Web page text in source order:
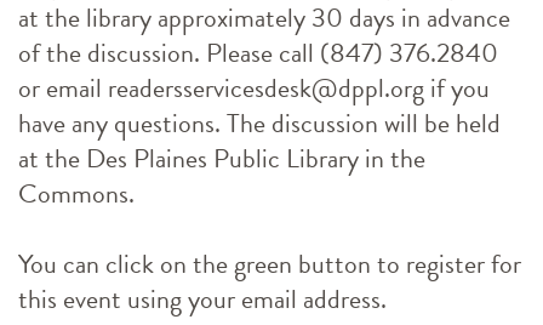
at the library approximately 30 days in advance
of the discussion. Please call (847) 376.2840
or email readersservicesdesk@dppl.org if you
have any questions. The discussion will be held
at the Des Plaines Public Library in the
Commons.
You can click on the green button to register for
this event using your email address.